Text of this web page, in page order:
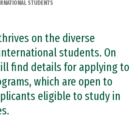
STUDENTS
on the diverse
students. On
find details for applying to
which are open to
eligible to study in